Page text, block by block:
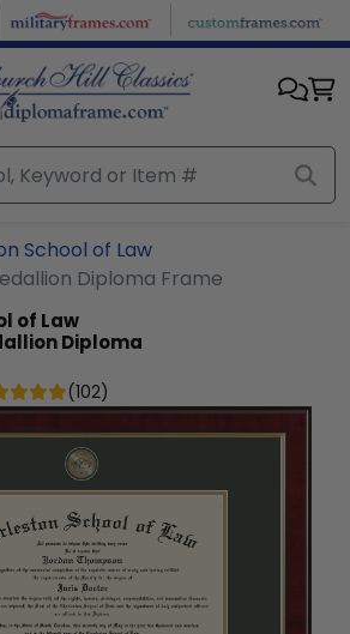
School of Law
Diploma Frame
of Law
Diploma
(102)